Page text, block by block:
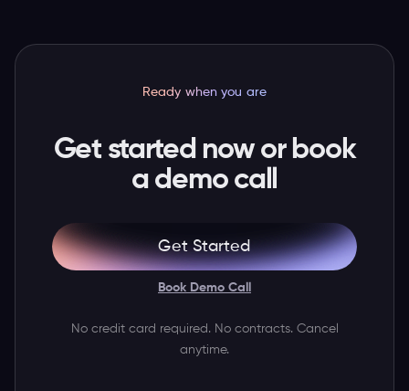
Ready when you are
Get started now or book
a demo call
Get Started
Book Demo Call
No credit card required. No contracts. Cancel
anytime.